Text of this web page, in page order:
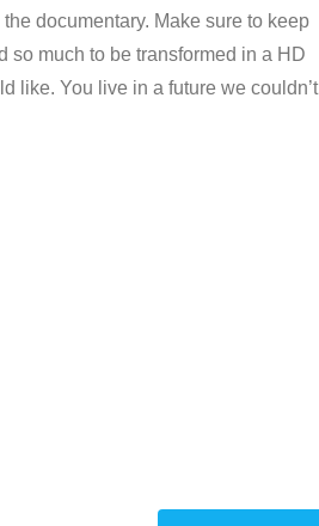
documentary. Make sure to keep
so much to be transformed in a HD
like. You live in a future we couldn’t